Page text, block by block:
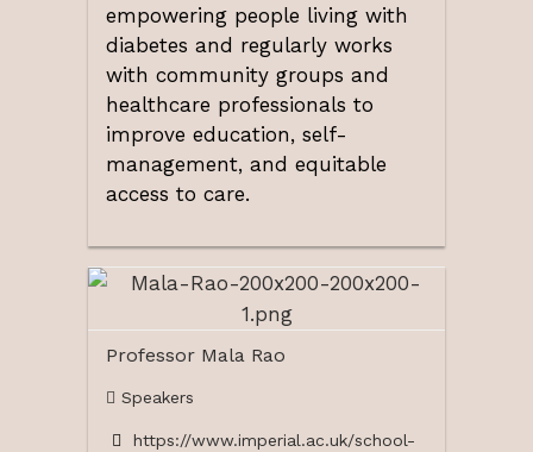
empowering people living with
diabetes and regularly works
with community groups and
healthcare professionals to
improve education, self-
management, and equitable
access to care.
Professor Mala Rao
Speakers
https://www.imperial.ac.uk/school-